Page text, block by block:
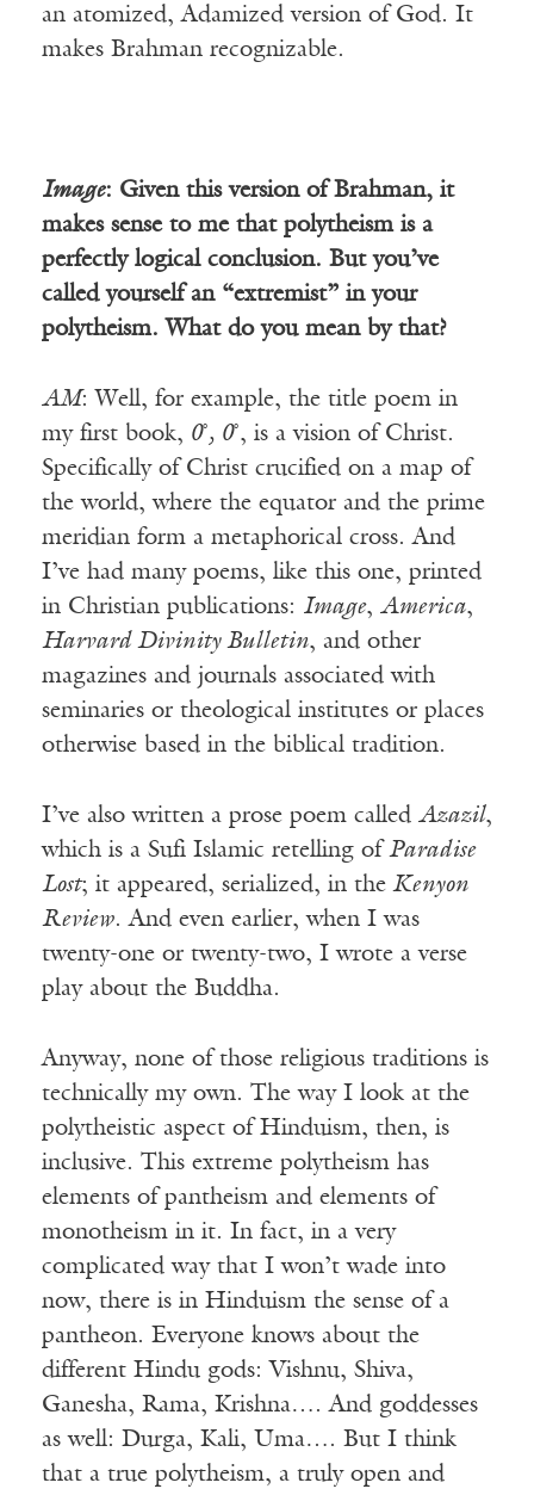
an atomized, Adamized version of God. It
makes Brahman recognizable.
Image: Given this version of Brahman, it
makes sense to me that polytheism is a
perfectly logical conclusion. But you’ve
called yourself an “extremist” in your
polytheism. What do you mean by that?
AM: Well, for example, the title poem in
my first book, 0˚, 0˚, is a vision of Christ.
Specifically of Christ crucified on a map of
the world, where the equator and the prime
meridian form a metaphorical cross. And
I’ve had many poems, like this one, printed
in Christian publications: Image, America,
Harvard Divinity Bulletin, and other
magazines and journals associated with
seminaries or theological institutes or places
otherwise based in the biblical tradition.
I’ve also written a prose poem called Azazil,
which is a Sufi Islamic retelling of Paradise
Lost; it appeared, serialized, in the Kenyon
Review. And even earlier, when I was
twenty-one or twenty-two, I wrote a verse
play about the Buddha.
Anyway, none of those religious traditions is
technically my own. The way I look at the
polytheistic aspect of Hinduism, then, is
inclusive. This extreme polytheism has
elements of pantheism and elements of
monotheism in it. In fact, in a very
complicated way that I won’t wade into
now, there is in Hinduism the sense of a
pantheon. Everyone knows about the
different Hindu gods: Vishnu, Shiva,
Ganesha, Rama, Krishna…. And goddesses
as well: Durga, Kali, Uma…. But I think
that a true polytheism, a truly open and